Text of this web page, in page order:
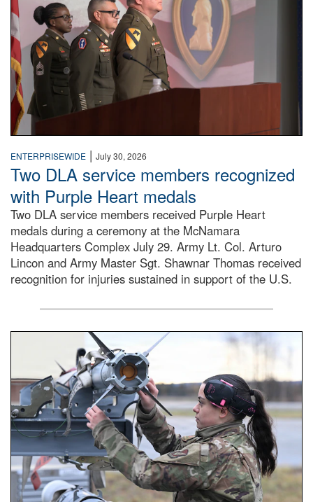
ENTERPRISEWIDE | July 30, 2026
Two DLA service members recognized
with Purple Heart medals
Two DLA service members received Purple Heart
medals during a ceremony at the McNamara
Headquarters Complex July 29. Army Lt. Col. Arturo
Lincon and Army Master Sgt. Shawnar Thomas received
recognition for injuries sustained in support of the U.S.
An airman examines a missile.